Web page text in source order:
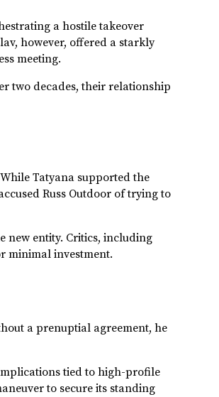
a hostile takeover
however, offered a starkly
meeting.
two decades, their relationship
Tatyana supported the
Russ Outdoor of trying to
new entity. Critics, including
minimal investment.
a prenuptial agreement, he
tied to high-profile
to secure its standing